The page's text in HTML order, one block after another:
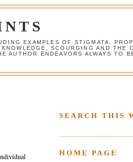
EXAMPLES OF STIGMATA,
SCOURGING AND THE
AUTHOR ENDEAVORS ALWAYS TO
SEARCH THIS
HOME PAGE